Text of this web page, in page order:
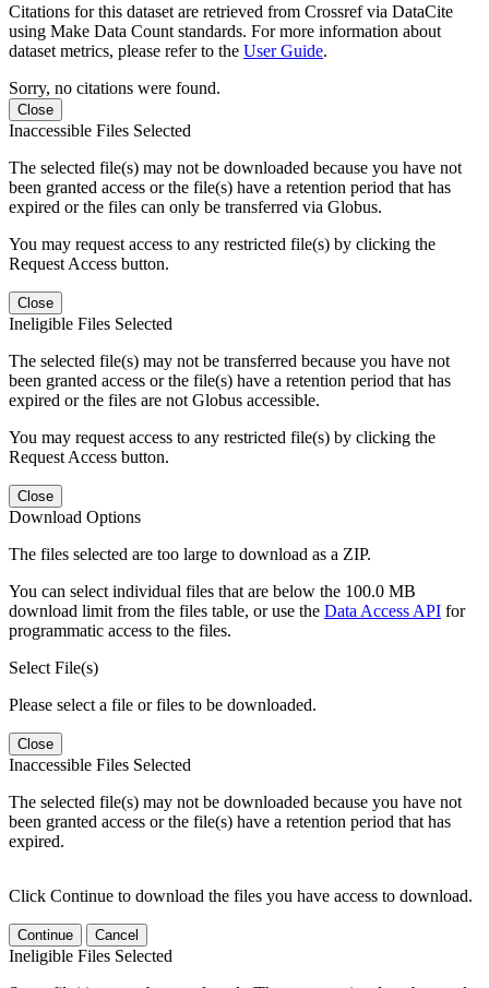
Citations for this dataset are retrieved from Crossref via DataCite
using Make Data Count standards. For more information about
dataset metrics, please refer to the User Guide.
Sorry, no citations were found.
Close
Inaccessible Files Selected
The selected file(s) may not be downloaded because you have not
been granted access or the file(s) have a retention period that has
expired or the files can only be transferred via Globus.
You may request access to any restricted file(s) by clicking the
Request Access button.
Close
Ineligible Files Selected
The selected file(s) may not be transferred because you have not
been granted access or the file(s) have a retention period that has
expired or the files are not Globus accessible.
You may request access to any restricted file(s) by clicking the
Request Access button.
Close
Download Options
The files selected are too large to download as a ZIP.
You can select individual files that are below the 100.0 MB
download limit from the files table, or use the Data Access API for
programmatic access to the files.
Select File(s)
Please select a file or files to be downloaded.
Close
Inaccessible Files Selected
The selected file(s) may not be downloaded because you have not
been granted access or the file(s) have a retention period that has
expired.
Click Continue to download the files you have access to download.
Continue Cancel
Ineligible Files Selected